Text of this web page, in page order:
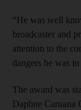
“He was well
broadcaster and
attention to the
dangers he was
The award was
Daphne Caruana